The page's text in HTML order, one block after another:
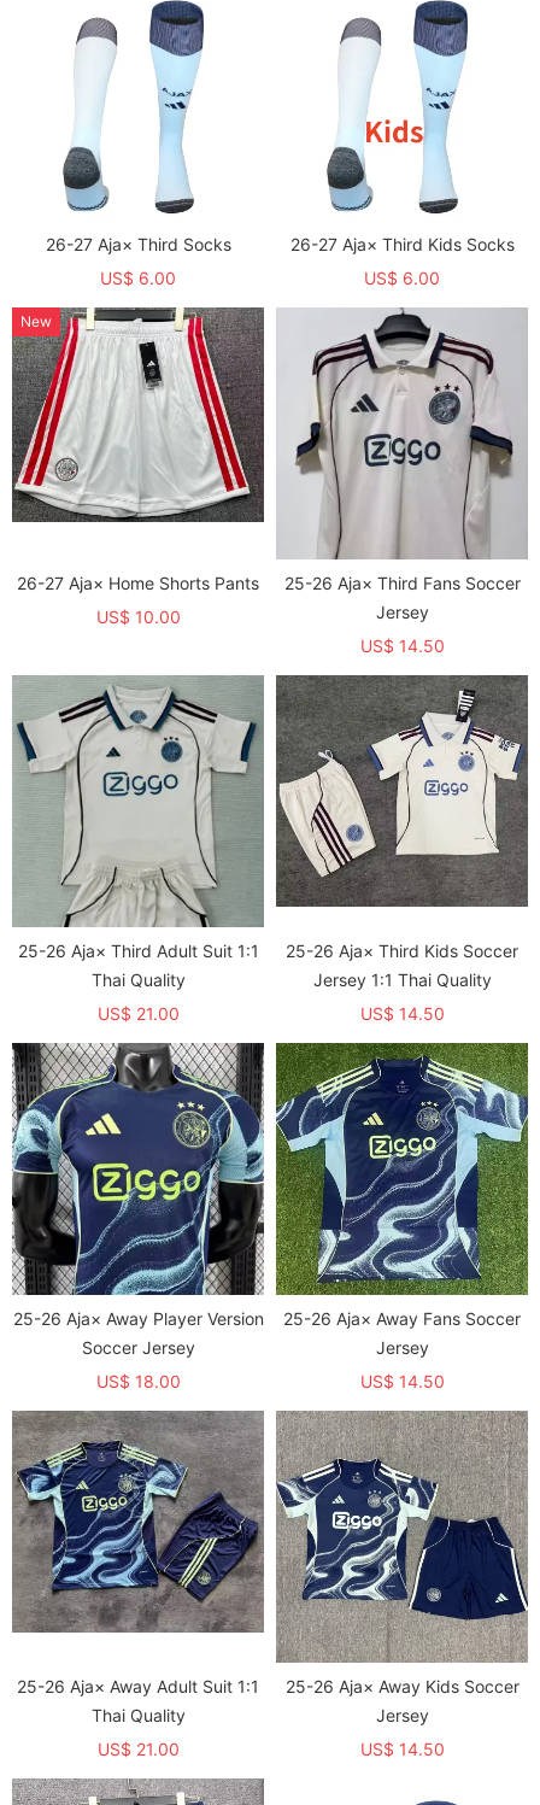
26-27 Aja× Third Socks
US$ 6.00
26-27 Aja× Third Kids Socks
US$ 6.00
26-27 Aja× Home Shorts Pants
US$ 10.00
New
25-26 Aja× Third Fans Soccer
Jersey
US$ 14.50
25-26 Aja× Third Adult Suit 1:1
Thai Quality
US$ 21.00
25-26 Aja× Third Kids Soccer
Jersey 1:1 Thai Quality
US$ 14.50
25-26 Aja× Away Player Version
Soccer Jersey
US$ 18.00
25-26 Aja× Away Fans Soccer
Jersey
US$ 14.50
25-26 Aja× Away Adult Suit 1:1
Thai Quality
US$ 21.00
25-26 Aja× Away Kids Soccer
Jersey
US$ 14.50